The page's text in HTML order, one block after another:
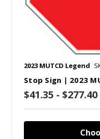
2023 MUTCD Legend
Stop Sign | 2023
$41.35 - $277.40